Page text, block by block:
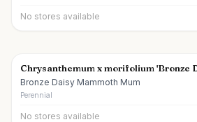
No stores available
Chrysanthemum x morifolium 'Bronze
Bronze Daisy Mammoth Mum
Perennial
No stores available